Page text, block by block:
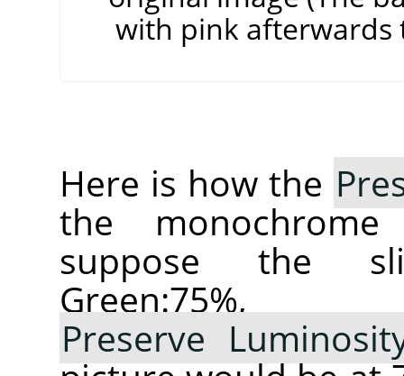
with pink afterwards
Here is how the
the
suppose the
Preserve